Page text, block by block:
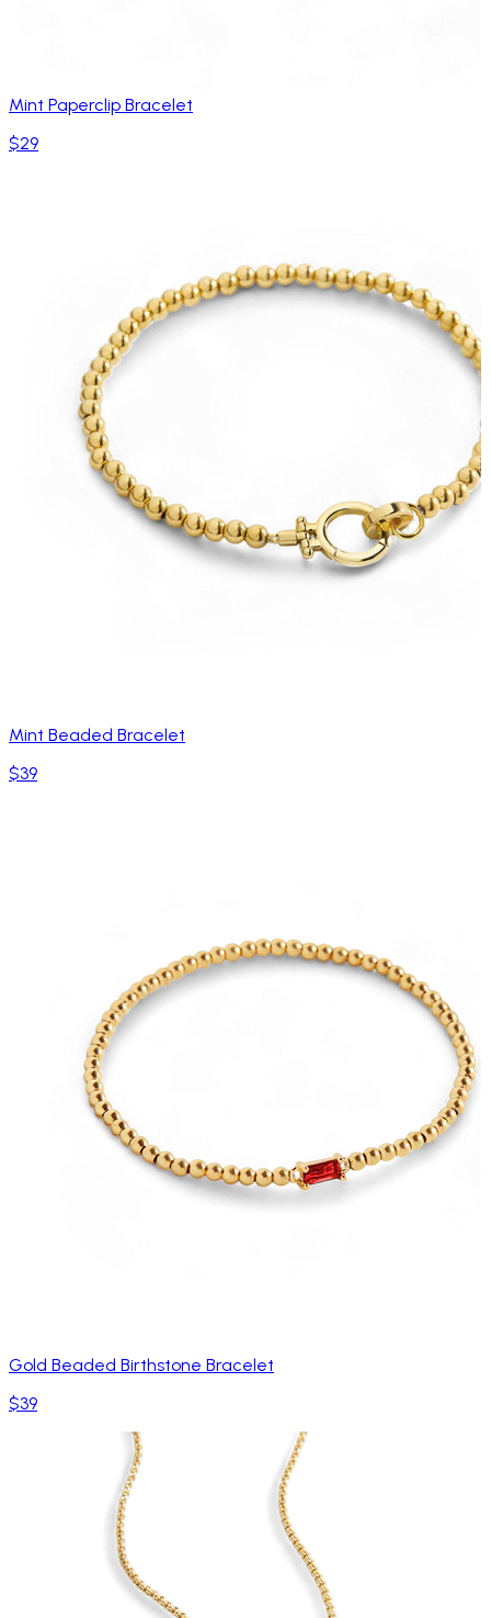
Mint Paperclip Bracelet
$29
Mint Beaded Bracelet
$39
Gold Beaded Birthstone Bracelet
$39